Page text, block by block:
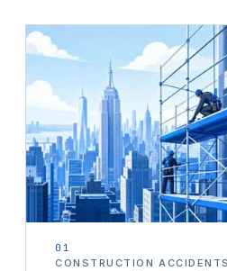
01
CONSTRUCTION ACCIDENTS